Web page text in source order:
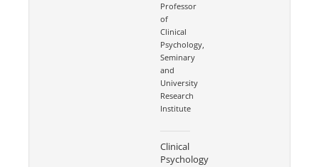
Professor
of
Clinical
Psychology,
Seminary
and
University
Research
Institute
Clinical
Psychology